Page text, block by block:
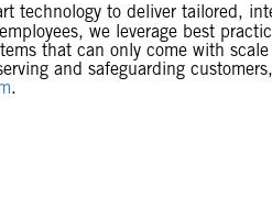
technology to deliver tailored,
we leverage best
that can only come with
and safeguarding customers,
.